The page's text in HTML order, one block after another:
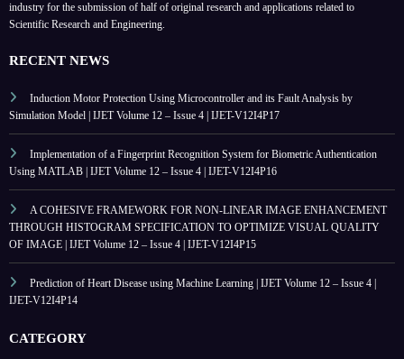
industry for the submission of half of original research and applications related to
Scientific Research and Engineering.
RECENT NEWS
Induction Motor Protection Using Microcontroller and its Fault Analysis by
Simulation Model | IJET Volume 12 – Issue 4 | IJET-V12I4P17
Implementation of a Fingerprint Recognition System for Biometric Authentication
Using MATLAB | IJET Volume 12 – Issue 4 | IJET-V12I4P16
A COHESIVE FRAMEWORK FOR NON-LINEAR IMAGE ENHANCEMENT
THROUGH HISTOGRAM SPECIFICATION TO OPTIMIZE VISUAL QUALITY
OF IMAGE | IJET Volume 12 – Issue 4 | IJET-V12I4P15
Prediction of Heart Disease using Machine Learning | IJET Volume 12 – Issue 4 |
IJET-V12I4P14
CATEGORY